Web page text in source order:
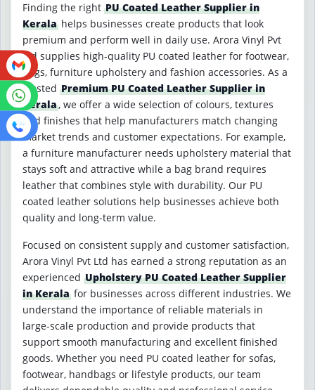
Finding the right PU Coated Leather Supplier in
Kerala helps businesses create products that look
premium and perform well in daily use. Arora Vinyl Pvt
Ltd supplies high-quality PU coated leather for footwear,
bags, furniture upholstery and fashion accessories. As a
trusted Premium PU Coated Leather Supplier in
Kerala, we offer a wide selection of colours, textures
and finishes that help manufacturers match changing
market trends and customer expectations. For example,
a furniture manufacturer needs upholstery material that
stays soft and attractive while a bag brand requires
leather that combines style with durability. Our PU
coated leather solutions help businesses achieve both
quality and long-term value.
Focused on consistent supply and customer satisfaction,
Arora Vinyl Pvt Ltd has earned a strong reputation as an
experienced Upholstery PU Coated Leather Supplier
in Kerala for businesses across different industries. We
understand the importance of reliable materials in
large-scale production and provide products that
support smooth manufacturing and excellent finished
goods. Whether you need PU coated leather for sofas,
footwear, handbags or lifestyle products, our team